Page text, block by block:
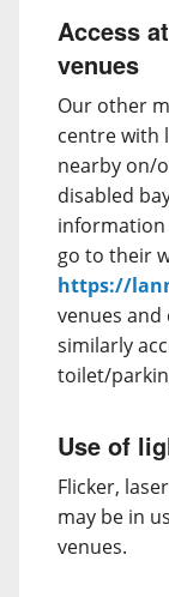
Access
venues
Our other
centre with
nearby on/
disabled
information
go to their
https://
venues
similarly
toilet/
Use of
Flicker,
may be in
venues.